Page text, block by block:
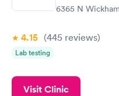
6365 N
4.15 (445 reviews)
Lab testing
Visit Clinic